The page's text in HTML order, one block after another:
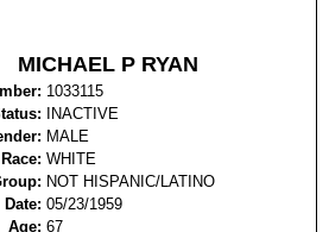
MICHAEL P RYAN
1033115
INACTIVE
MALE
Race: WHITE
NOT HISPANIC/LATINO
05/23/1959
Age: 67